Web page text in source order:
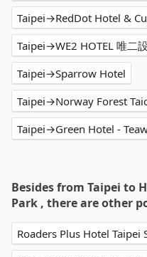
Taipei→RedDot Hotel &
Taipei→WE2 HOTEL 唯二
Taipei→Sparrow Hotel
Taipei→Norway Forest
Taipei→Green Hotel -
Besides from Taipei to
Park , there are other